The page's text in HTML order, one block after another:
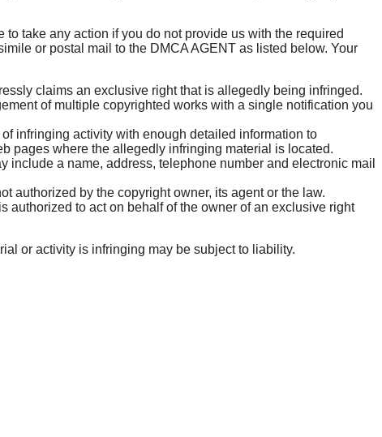
take any action if you do not provide us with the required
or postal mail to the DMCA AGENT as listed below. Your
claims an exclusive right that is allegedly being infringed.
of multiple copyrighted works with a single notification you
infringing activity with enough detailed information to
pages where the allegedly infringing material is located.
a name, address, telephone number and electronic mail
authorized by the copyright owner, its agent or the law.
authorized to act on behalf of the owner of an exclusive right
or activity is infringing may be subject to liability.